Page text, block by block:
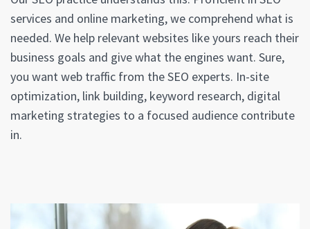
services and online marketing, we comprehend what is
needed. We help relevant websites like yours reach their
business goals and give what the engines want. Sure,
you want web traffic from the SEO experts. In-site
optimization, link building, keyword research, digital
marketing strategies to a focused audience contribute
in.